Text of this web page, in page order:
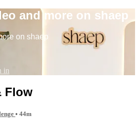
and more on shaep
on shaep
in
Flow
• 44m